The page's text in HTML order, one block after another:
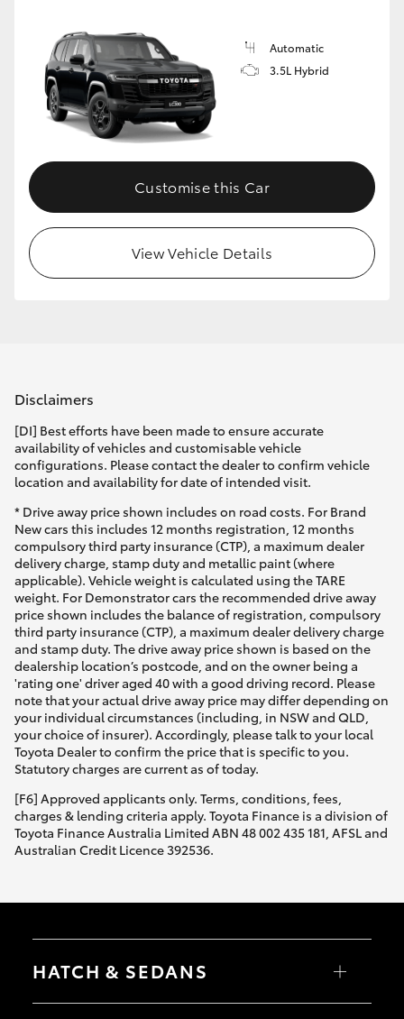
Automatic
3.5L Hybrid
Customise this Car
View Vehicle Details
Disclaimers
[DI] Best efforts have been made to ensure accurate
availability of vehicles and customisable vehicle
configurations. Please contact the dealer to confirm vehicle
location and availability for date of intended visit.
* Drive away price shown includes on road costs. For Brand
New cars this includes 12 months registration, 12 months
compulsory third party insurance (CTP), a maximum dealer
delivery charge, stamp duty and metallic paint (where
applicable). Vehicle weight is calculated using the TARE
weight. For Demonstrator cars the recommended drive away
price shown includes the balance of registration, compulsory
third party insurance (CTP), a maximum dealer delivery charge
and stamp duty. The drive away price shown is based on the
dealership location’s postcode, and on the owner being a
'rating one' driver aged 40 with a good driving record. Please
note that your actual drive away price may differ depending on
your individual circumstances (including, in NSW and QLD,
your choice of insurer). Accordingly, please talk to your local
Toyota Dealer to confirm the price that is specific to you.
Statutory charges are current as of today.
[F6] Approved applicants only. Terms, conditions, fees,
charges & lending criteria apply. Toyota Finance is a division of
Toyota Finance Australia Limited ABN 48 002 435 181, AFSL and
Australian Credit Licence 392536.
HATCH & SEDANS
Yaris